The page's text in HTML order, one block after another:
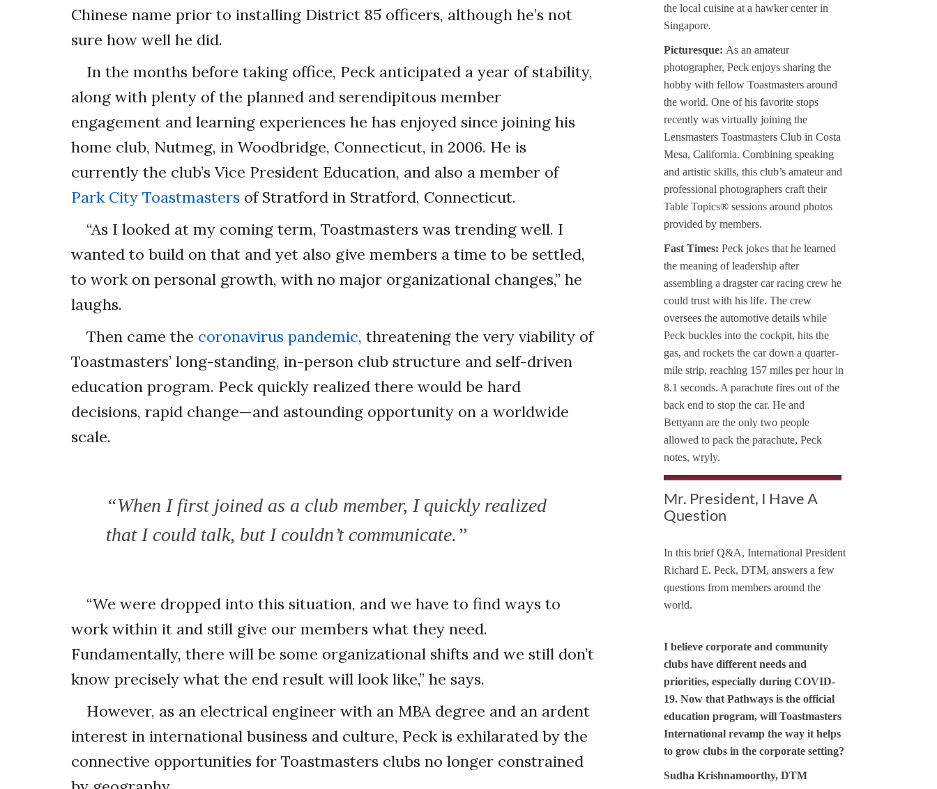
Chinese name prior to installing District 85 officers, although he’s not
sure how well he did.
In the months before taking office, Peck anticipated a year of stability,
along with plenty of the planned and serendipitous member
engagement and learning experiences he has enjoyed since joining his
home club, Nutmeg, in Woodbridge, Connecticut, in 2006. He is
currently the club’s Vice President Education, and also a member of
Park City Toastmasters of Stratford in Stratford, Connecticut.
“As I looked at my coming term, Toastmasters was trending well. I
wanted to build on that and yet also give members a time to be settled,
to work on personal growth, with no major organizational changes,” he
laughs.
Then came the coronavirus pandemic, threatening the very viability of
Toastmasters’ long-standing, in-person club structure and self-driven
education program. Peck quickly realized there would be hard
decisions, rapid change—and astounding opportunity on a worldwide
scale.
“When I first joined as a club member, I quickly realized
that I could talk, but I couldn’t communicate.”
“We were dropped into this situation, and we have to find ways to
work within it and still give our members what they need.
Fundamentally, there will be some organizational shifts and we still don’t
know precisely what the end result will look like,” he says.
However, as an electrical engineer with an MBA degree and an ardent
interest in international business and culture, Peck is exhilarated by the
connective opportunities for Toastmasters clubs no longer constrained
the local cuisine at a hawker center in
Singapore.
Picturesque: As an amateur
photographer, Peck enjoys sharing the
hobby with fellow Toastmasters around
the world. One of his favorite stops
recently was virtually joining the
Lensmasters Toastmasters Club in Costa
Mesa, California. Combining speaking
and artistic skills, this club’s amateur and
professional photographers craft their
Table Topics® sessions around photos
provided by members.
Fast Times: Peck jokes that he learned
the meaning of leadership after
assembling a dragster car racing crew he
could trust with his life. The crew
oversees the automotive details while
Peck buckles into the cockpit, hits the
gas, and rockets the car down a quarter-
mile strip, reaching 157 miles per hour in
8.1 seconds. A parachute fires out of the
back end to stop the car. He and
Bettyann are the only two people
allowed to pack the parachute, Peck
notes, wryly.
Mr. President, I Have A
Question
In this brief Q&A, International President
Richard E. Peck, DTM, answers a few
questions from members around the
world.
I believe corporate and community
clubs have different needs and
priorities, especially during COVID-
19. Now that Pathways is the official
education program, will Toastmasters
International revamp the way it helps
to grow clubs in the corporate setting?
Sudha Krishnamoorthy, DTM